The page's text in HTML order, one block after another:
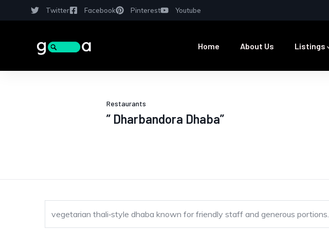
Twitter Facebook Pinterest Youtube
Home About Us Listings
Restaurants
” Dharbandora Dhaba”
vegetarian thali‑style dhaba known for friendly staff and generous portions.